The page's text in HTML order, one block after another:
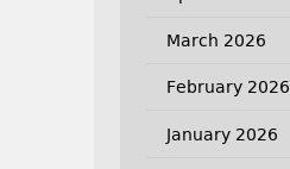
March 2026
February 2026
January 2026